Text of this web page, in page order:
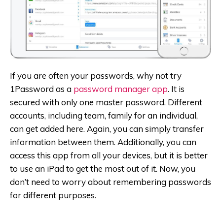
If you are often your passwords, why not try
1Password as a password manager app. It is
secured with only one master password. Different
accounts, including team, family for an individual,
can get added here. Again, you can simply transfer
information between them. Additionally, you can
access this app from all your devices, but it is better
to use an iPad to get the most out of it. Now, you
don’t need to worry about remembering passwords
for different purposes.